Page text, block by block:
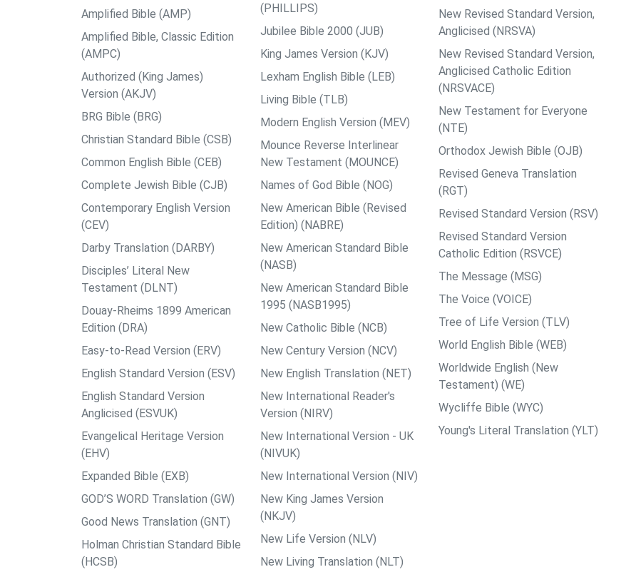
Amplified Bible (AMP)
Amplified Bible, Classic Edition
(AMPC)
Authorized (King James)
Version (AKJV)
BRG Bible (BRG)
Christian Standard Bible (CSB)
Common English Bible (CEB)
Complete Jewish Bible (CJB)
Contemporary English Version
(CEV)
Darby Translation (DARBY)
Disciples’ Literal New
Testament (DLNT)
Douay-Rheims 1899 American
Edition (DRA)
Easy-to-Read Version (ERV)
English Standard Version (ESV)
English Standard Version
Anglicised (ESVUK)
Evangelical Heritage Version
(EHV)
Expanded Bible (EXB)
GOD’S WORD Translation (GW)
Good News Translation (GNT)
Holman Christian Standard Bible
(HCSB)
(PHILLIPS)
Jubilee Bible 2000 (JUB)
King James Version (KJV)
Lexham English Bible (LEB)
Living Bible (TLB)
Modern English Version (MEV)
Mounce Reverse Interlinear
New Testament (MOUNCE)
Names of God Bible (NOG)
New American Bible (Revised
Edition) (NABRE)
New American Standard Bible
(NASB)
New American Standard Bible
1995 (NASB1995)
New Catholic Bible (NCB)
New Century Version (NCV)
New English Translation (NET)
New International Reader's
Version (NIRV)
New International Version - UK
(NIVUK)
New International Version (NIV)
New King James Version
(NKJV)
New Life Version (NLV)
New Living Translation (NLT)
New Revised Standard Version,
Anglicised (NRSVA)
New Revised Standard Version,
Anglicised Catholic Edition
(NRSVACE)
New Testament for Everyone
(NTE)
Orthodox Jewish Bible (OJB)
Revised Geneva Translation
(RGT)
Revised Standard Version (RSV)
Revised Standard Version
Catholic Edition (RSVCE)
The Message (MSG)
The Voice (VOICE)
Tree of Life Version (TLV)
World English Bible (WEB)
Worldwide English (New
Testament) (WE)
Wycliffe Bible (WYC)
Young's Literal Translation (YLT)